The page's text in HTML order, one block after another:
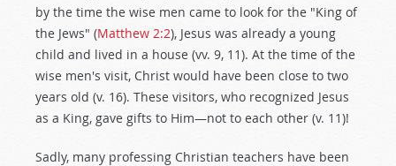
by the time the wise men came to look for the "King of
the Jews" (Matthew 2:2), Jesus was already a young
child and lived in a house (vv. 9, 11). At the time of the
wise men's visit, Christ would have been close to two
years old (v. 16). These visitors, who recognized Jesus
as a King, gave gifts to Him—not to each other (v. 11)!
Sadly, many professing Christian teachers have been